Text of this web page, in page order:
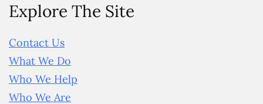
Explore The Site
Contact Us
What We Do
Who We Help
Who We Are